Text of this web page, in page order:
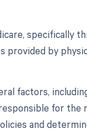
specifically
provided by
factors,
for the
and